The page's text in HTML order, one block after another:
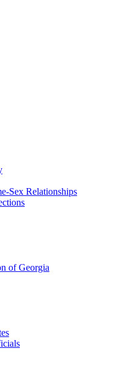
Sex Relationships
of Georgia